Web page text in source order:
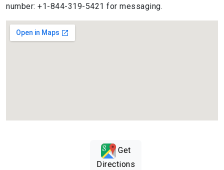
number: +1-844-319-5421 for messaging.
Get
Directions